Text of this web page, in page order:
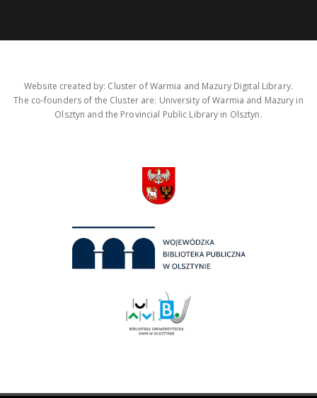
Website created by: Cluster of Warmia and Mazury Digital Library.
The co-founders of the Cluster are: University of Warmia and Mazury in
Olsztyn and the Provincial Public Library in Olsztyn.